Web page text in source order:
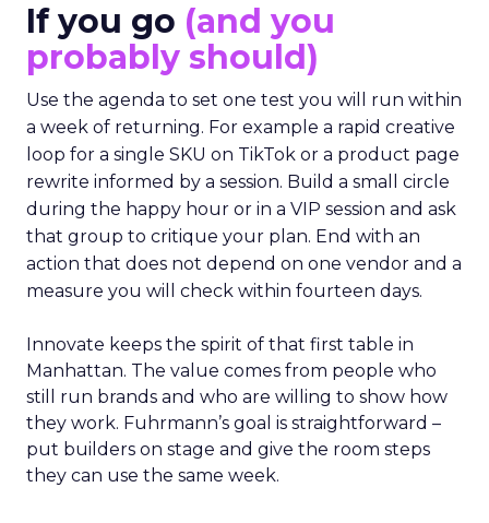
If you go (and you
probably should)
Use the agenda to set one test you will run within
a week of returning. For example a rapid creative
loop for a single SKU on TikTok or a product page
rewrite informed by a session. Build a small circle
during the happy hour or in a VIP session and ask
that group to critique your plan. End with an
action that does not depend on one vendor and a
measure you will check within fourteen days.
Innovate keeps the spirit of that first table in
Manhattan. The value comes from people who
still run brands and who are willing to show how
they work. Fuhrmann’s goal is straightforward –
put builders on stage and give the room steps
they can use the same week.